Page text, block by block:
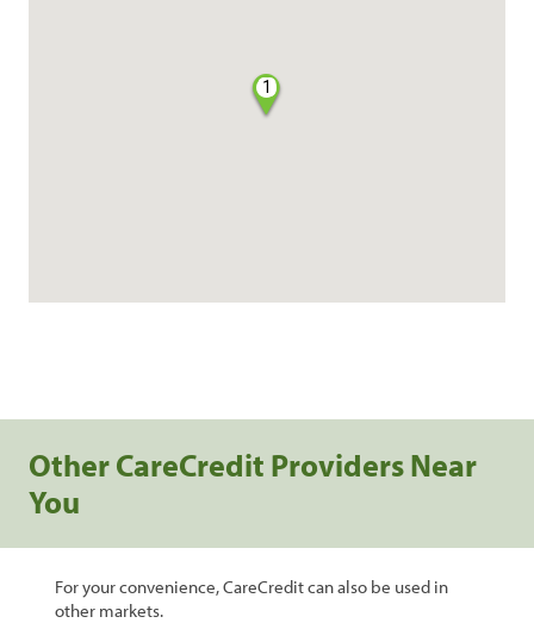
1
Other CareCredit Providers Near
You
For your convenience, CareCredit can also be used in
other markets.